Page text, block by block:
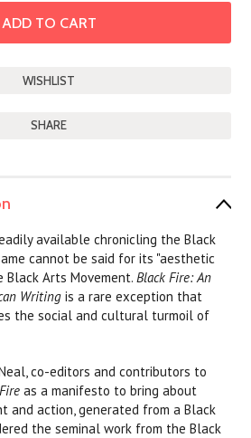
SHARE
available chronicling the Black
cannot be said for its "aesthetic
Black Arts Movement.Black Fire: An
Writing is a rare exception that
the social and cultural turmoil of
co-editors and contributors to
as a manifesto to bring about
and action, generated from a Black
the seminal work from the Black